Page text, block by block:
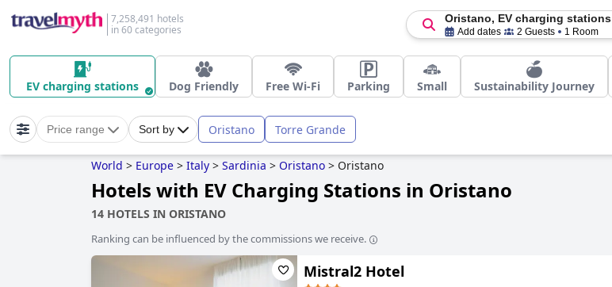
7,258,491 hotels
in 60 categories
Oristano, EV charging stations
Add dates 2 Guests 1 Room
EV charging stations Dog Friendly Free Wi-Fi Parking Small Sustainability Journey
Price range Sort by Oristano Torre Grande
World > Europe > Italy > Sardinia > Oristano > Oristano
Hotels with EV Charging Stations in Oristano
14 HOTELS IN ORISTANO
Ranking can be influenced by the commissions we receive.
Mistral2 Hotel